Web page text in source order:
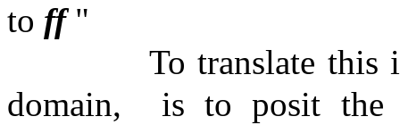
to ff"
To translate this
domain,
is to posit the